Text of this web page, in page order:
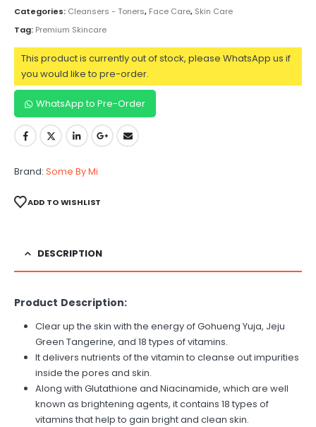
Categories: Cleansers - Toners, Face Care, Skin Care
Tag: Premium Skincare
This product is currently out of stock, please WhatsApp us if
you would like to pre-order.
WhatsApp to Pre-Order
Brand: Some By Mi
ADD TO WISHLIST
DESCRIPTION
Product Description:
Clear up the skin with the energy of Gohueng Yuja, Jeju
Green Tangerine, and 18 types of vitamins.
It delivers nutrients of the vitamin to cleanse out impurities
inside the pores and skin⁣.
Along with Glutathione and Niacinamide, which are well
known as brightening agents, it contains 18 types of
vitamins that help to gain bright and clean skin.